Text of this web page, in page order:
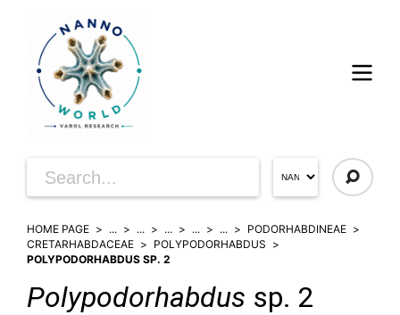
HOME PAGE ... ... ... ... ...
PODORHABDINEAE
CRETARHABDACEAE
POLYPODORHABDUS
POLYPODORHABDUS SP. 2
Polypodorhabdus sp. 2